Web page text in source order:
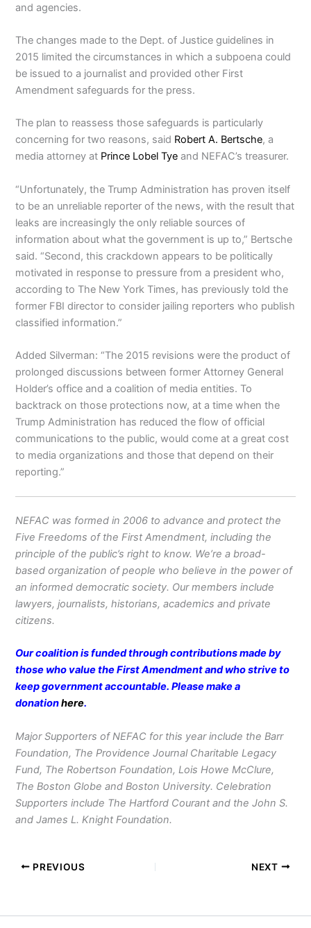
and agencies.
The changes made to the Dept. of Justice guidelines in
2015 limited the circumstances in which a subpoena could
be issued to a journalist and provided other First
Amendment safeguards for the press.
The plan to reassess those safeguards is particularly
concerning for two reasons, said Robert A. Bertsche, a
media attorney at Prince Lobel Tye and NEFAC’s treasurer.
“Unfortunately, the Trump Administration has proven itself
to be an unreliable reporter of the news, with the result that
leaks are increasingly the only reliable sources of
information about what the government is up to,” Bertsche
said. “Second, this crackdown appears to be politically
motivated in response to pressure from a president who,
according to The New York Times, has previously told the
former FBI director to consider jailing reporters who publish
classified information.”
Added Silverman: “The 2015 revisions were the product of
prolonged discussions between former Attorney General
Holder’s office and a coalition of media entities. To
backtrack on those protections now, at a time when the
Trump Administration has reduced the flow of official
communications to the public, would come at a great cost
to media organizations and those that depend on their
reporting.”
NEFAC was formed in 2006 to advance and protect the
Five Freedoms of the First Amendment, including the
principle of the public’s right to know. We’re a broad-
based organization of people who believe in the power of
an informed democratic society. Our members include
lawyers, journalists, historians, academics and private
citizens.
Our coalition is funded through contributions made by
those who value the First Amendment and who strive to
keep government accountable. Please make a
donationhere.
Major Supporters of NEFAC for this year include the Barr
Foundation, The Providence Journal Charitable Legacy
Fund, The Robertson Foundation, Lois Howe McClure,
The Boston Globe and Boston University. Celebration
Supporters include The Hartford Courant and the John S.
and James L. Knight Foundation.
PREVIOUS NEXT